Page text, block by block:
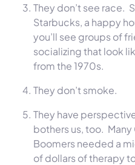
They don’t see race.
Starbucks, a happy
you’ll see groups of
socializing that look
from the 1970s.
They don’t smoke.
They have
bothers us, too. Many
Boomers needed a
of dollars of therapy